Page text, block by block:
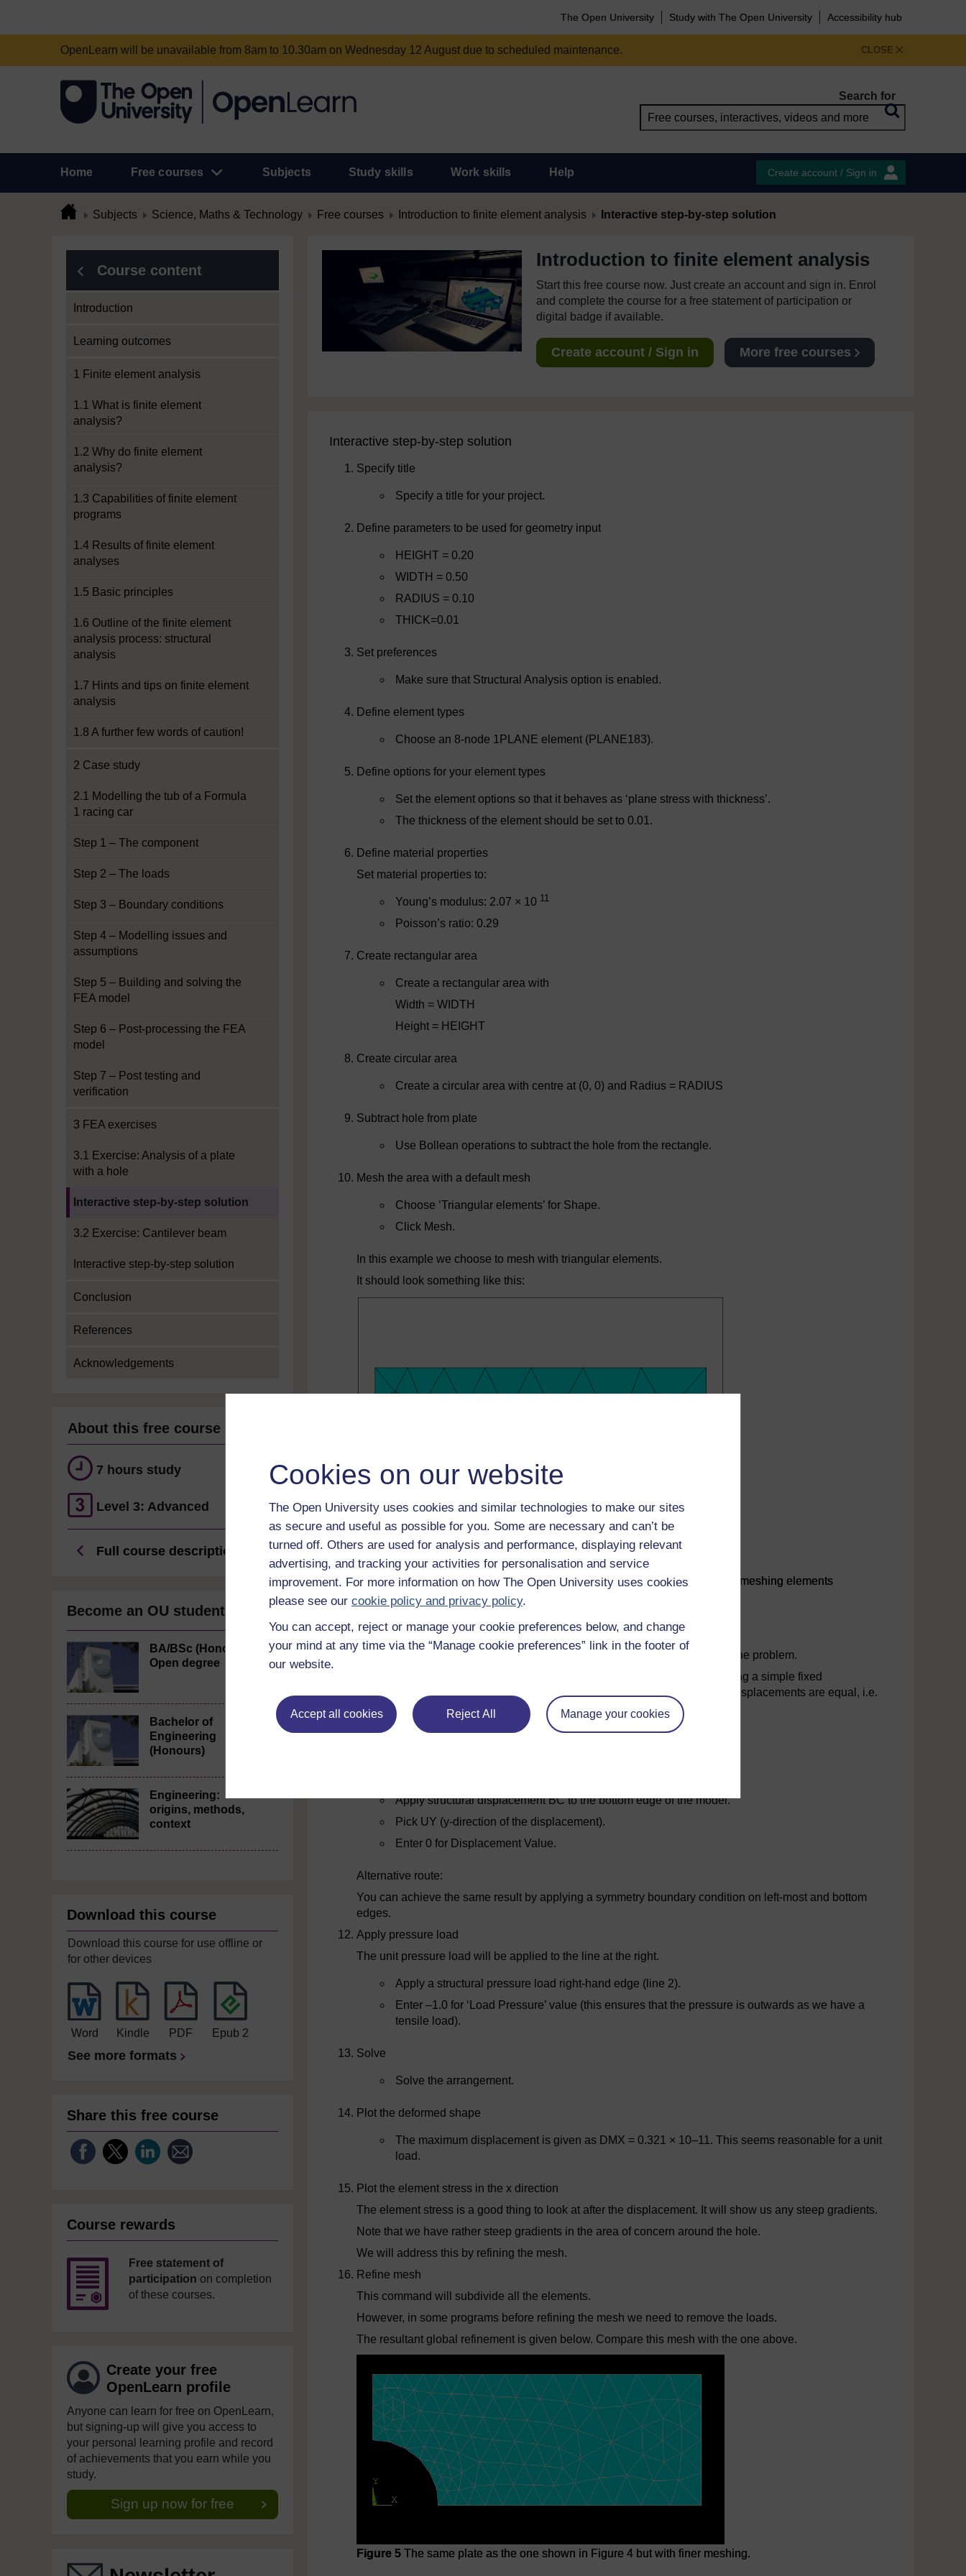
Cookies on our website
The Open University uses cookies and similar technologies to make our sites
as secure and useful as possible for you. Some are necessary and can’t be
turned off. Others are used for analysis and performance, displaying relevant
advertising, and tracking your activities for personalisation and service
improvement. For more information on how The Open University uses cookies
please see our cookie policy and privacy policy.
You can accept, reject or manage your cookie preferences below, and change
your mind at any time via the “Manage cookie preferences” link in the footer of
our website.
Accept all cookies Reject All Manage your cookies
The Open University Study with The Open University Accessibility hub
CLOSE
OpenLearn will be unavailable from 8am to 10.30am on Wednesday 12 August due to scheduled maintenance.
Search for
Home Free courses Subjects Study skills Work skills Help Create account / Sign in
Subjects Science, Maths & Technology Free courses Introduction to finite element analysis Interactive step-by-step solution
Course content
Introduction
Learning outcomes
1 Finite element analysis
1.1 What is finite element
analysis?
1.2 Why do finite element
analysis?
1.3 Capabilities of finite element
programs
1.4 Results of finite element
analyses
1.5 Basic principles
1.6 Outline of the finite element
analysis process: structural
analysis
1.7 Hints and tips on finite element
analysis
1.8 A further few words of caution!
2 Case study
2.1 Modelling the tub of a Formula
1 racing car
Step 1 – The component
Step 2 – The loads
Step 3 – Boundary conditions
Step 4 – Modelling issues and
assumptions
Step 5 – Building and solving the
FEA model
Step 6 – Post-processing the FEA
model
Step 7 – Post testing and
verification
3 FEA exercises
3.1 Exercise: Analysis of a plate
with a hole
Interactive step-by-step solution
3.2 Exercise: Cantilever beam
Interactive step-by-step solution
Conclusion
References
Acknowledgements
About this free course
7 hours study
Level 3: Advanced
Full course description
Become an OU student
BA/BSc (Honours)
Open degree
Bachelor of
Engineering
(Honours)
Engineering:
origins, methods,
context
Download this course
Download this course for use offline or
for other devices
Word Kindle PDF Epub 2
See more formats
Share this free course
Course rewards
Free statement of
participation on completion
of these courses.
Create your free
OpenLearn profile
Anyone can learn for free on OpenLearn,
but signing-up will give you access to
your personal learning profile and record
of achievements that you earn while you
study.
Sign up now for free
Introduction to finite element analysis
Start this free course now. Just create an account and sign in. Enrol
and complete the course for a free statement of participation or
digital badge if available.
Create account / Sign in More free courses
Interactive step-by-step solution
Specify title
Specify a title for your project.
Define parameters to be used for geometry input
HEIGHT = 0.20
WIDTH = 0.50
RADIUS = 0.10
THICK=0.01
Set preferences
Make sure that Structural Analysis option is enabled.
Define element types
Choose an 8-node 1PLANE element (PLANE183).
Define options for your element types
Set the element options so that it behaves as ‘plane stress with thickness’.
The thickness of the element should be set to 0.01.
Define material properties
Set material properties to:
Young’s modulus: 2.07 × 10 11
Poisson’s ratio: 0.29
Create rectangular area
Create a rectangular area with
Width = WIDTH
Height = HEIGHT
Create circular area
Create a circular area with centre at (0, 0) and Radius = RADIUS
Subtract hole from plate
Use Bollean operations to subtract the hole from the rectangle.
Mesh the area with a default mesh
Choose ‘Triangular elements’ for Shape.
Click Mesh.
In this example we choose to mesh with triangular elements.
It should look something like this:
Figure 4Diagram showing a quarter of the plate with rather large triangular meshing elements
Figure 4Diagram showing a quarter of the plate with rather large triangular meshing elements
Apply displacement constraints
The boundary conditions we apply must represent the symmetric nature of the problem.
Note: we are going to do this in two distinct steps as an illustration of applying a simple fixed
displacement to the nodes attached to a line. In this case, however, as the displacements are equal, i.e.
zero, we could have done this in a single step.
Apply structural displacement BC to the left edge of the model.
Apply structural displacement BC to the bottom edge of the model.
Pick UY (y-direction of the displacement).
Enter 0 for Displacement Value.
Alternative route:
You can achieve the same result by applying a symmetry boundary condition on left-most and bottom
edges.
Apply pressure load
The unit pressure load will be applied to the line at the right.
Apply a structural pressure load right-hand edge (line 2).
Enter –1.0 for ‘Load Pressure’ value (this ensures that the pressure is outwards as we have a
tensile load).
Solve
Solve the arrangement.
Plot the deformed shape
The maximum displacement is given as DMX = 0.321 × 10–11. This seems reasonable for a unit
load.
Plot the element stress in the x direction
The element stress is a good thing to look at after the displacement. It will show us any steep gradients.
Note that we have rather steep gradients in the area of concern around the hole.
We will address this by refining the mesh.
Refine mesh
This command will subdivide all the elements.
However, in some programs before refining the mesh we need to remove the loads.
The resultant global refinement is given below. Compare this mesh with the one above.
Figure 5 The same plate as the one shown in Figure 4 but with finer meshing.